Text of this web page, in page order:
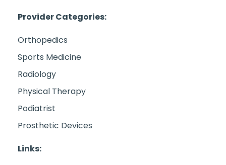
Provider Categories:
Orthopedics
Sports Medicine
Radiology
Physical Therapy
Podiatrist
Prosthetic Devices
Links: